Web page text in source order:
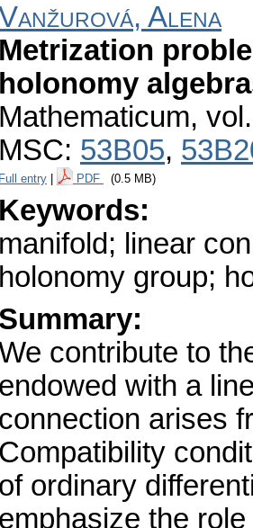
Alena
Metrization
holonomy
Mathematicum,
MSC: 53B05,
Full entry PDF (0.5 MB)
Keywords:
manifold; linear
holonomy group;
Summary:
contribute to
endowed with a
connection arises
Compatibility
of ordinary
emphasize the